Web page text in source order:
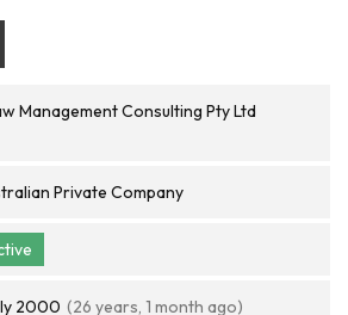
Management Consulting Pty Ltd
Private Company
2000 (26 years, 1 month ago)